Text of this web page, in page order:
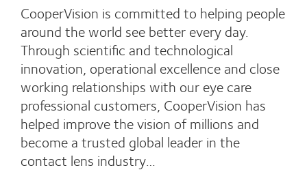
CooperVision is committed to helping people
around the world see better every day.
Through scientific and technological
innovation, operational excellence and close
working relationships with our eye care
professional customers, CooperVision has
helped improve the vision of millions and
become a trusted global leader in the
contact lens industry…